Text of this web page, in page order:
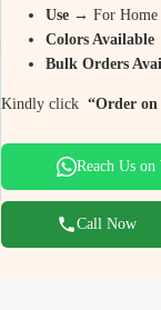
Use → For Home
Colors Available
Bulk Orders
Kindly click “Order on
Reach Us
Call Now